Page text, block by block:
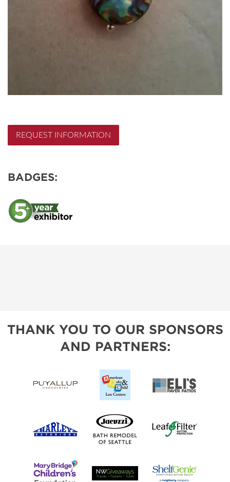
REQUEST INFORMATION
BADGES:
THANK YOU TO OUR SPONSORS
AND PARTNERS: